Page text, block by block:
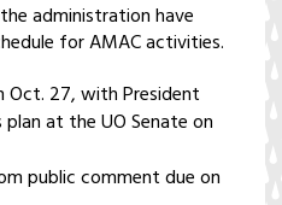
administration have
for AMAC activities.
Oct. 27, with President
at the UO Senate on
public comment due on